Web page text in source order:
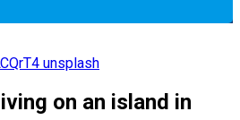
on an island in